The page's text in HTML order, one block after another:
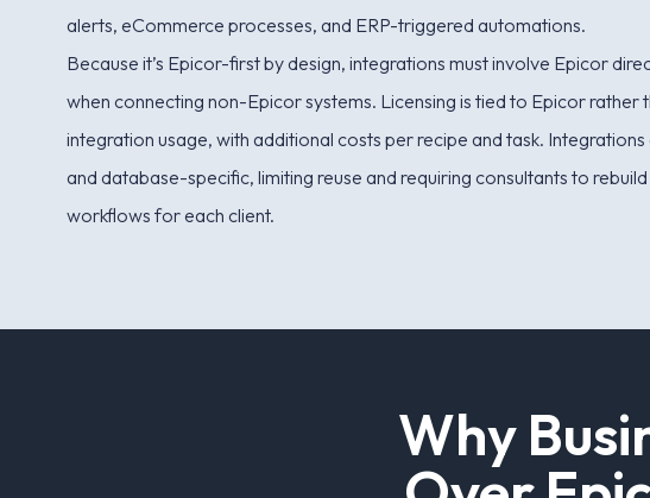
alerts, eCommerce processes, and ERP-triggered automations.
Because it’s Epicor-first by design, integrations must involve Epicor
when connecting non-Epicor systems. Licensing is tied to Epicor rather
integration usage, with additional costs per recipe and task.
and database-specific, limiting reuse and requiring consultants to
workflows for each client.
Why Busi